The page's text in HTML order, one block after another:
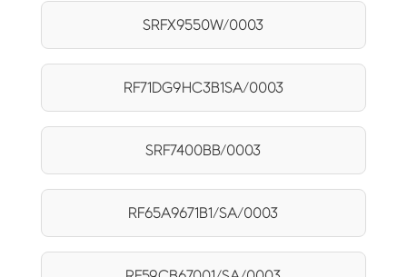
SRFX9550W/0003
RF71DG9HC3B1SA/0003
SRF7400BB/0003
RF65A9671B1/SA/0003